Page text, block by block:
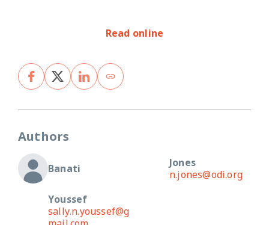
Read online
Authors
Banati
Jones
n.jones@odi.org
Youssef
sally.n.youssef@g